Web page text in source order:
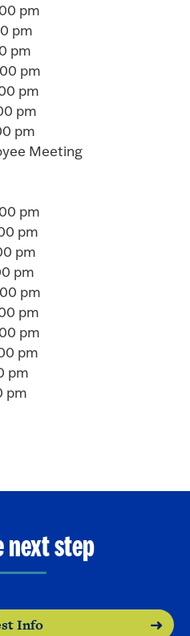
pm
pm
pm
pm
pm
pm
pm
Meeting
pm
pm
pm
pm
pm
pm
pm
pm
pm
pm
next step
Info